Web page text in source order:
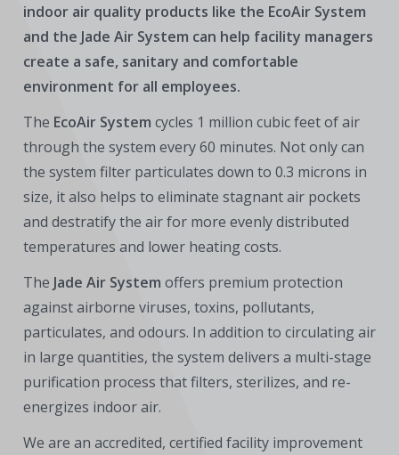
indoor air quality products like the EcoAir System
and the Jade Air System can help facility managers
create a safe, sanitary and comfortable
environment for all employees.
The EcoAir System cycles 1 million cubic feet of air
through the system every 60 minutes. Not only can
the system filter particulates down to 0.3 microns in
size, it also helps to eliminate stagnant air pockets
and destratify the air for more evenly distributed
temperatures and lower heating costs.
The Jade Air System offers premium protection
against airborne viruses, toxins, pollutants,
particulates, and odours. In addition to circulating air
in large quantities, the system delivers a multi-stage
purification process that filters, sterilizes, and re-
energizes indoor air.
We are an accredited, certified facility improvement